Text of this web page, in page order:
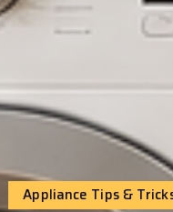
Appliance Tips &